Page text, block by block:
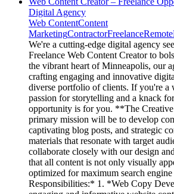
Digital Agency
Web ContentContent
MarketingContractorFreelanceRemote
We're a cutting-edge digital agency
Freelance Web Content Creator to
the vibrant heart of Minneapolis, our
crafting engaging and innovative
diverse portfolio of clients. If you're a
passion for storytelling and a knack
opportunity is for you. **The
primary mission will be to develop
captivating blog posts, and strategic
materials that resonate with target
collaborate closely with our design
that all content is not only visually
optimized for maximum search
Responsibilities:* 1. *Web Copy